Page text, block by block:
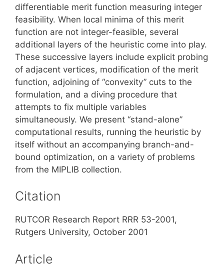
differentiable merit function measuring integer
feasibility. When local minima of this merit
function are not integer-feasible, several
additional layers of the heuristic come into play.
These successive layers include explicit probing
of adjacent vertices, modification of the merit
function, adjoining of “convexity” cuts to the
formulation, and a diving procedure that
attempts to fix multiple variables
simultaneously. We present “stand-alone”
computational results, running the heuristic by
itself without an accompanying branch-and-
bound optimization, on a variety of problems
from the MIPLIB collection.
Citation
RUTCOR Research Report RRR 53-2001,
Rutgers University, October 2001
Article